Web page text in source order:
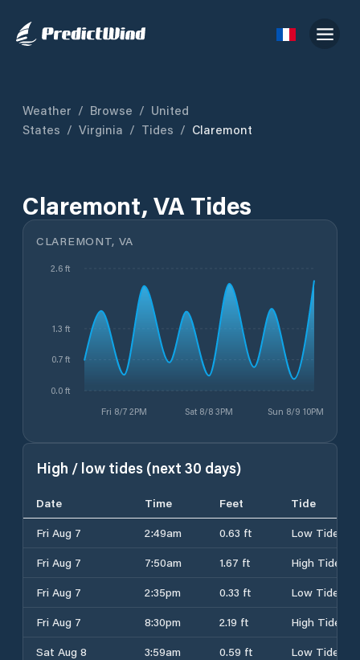
Weather / Browse / United
States / Virginia / Tides / Claremont
Claremont, VA Tides
CLAREMONT, VA
Fri 8/7 2PM Sat 8/8 3PM Sun 8/9 10PM
0.0 ft
0.7 ft
1.3 ft
2.6 ft
High / low tides (next 30 days)
Date Time Feet
Tide
Fri Aug 7
2:49am 0.63 ft
Low Tide
Fri Aug 7
7:50am 1.67 ft
High Tide
Fri Aug 7
2:35pm 0.33 ft
Low Tide
Fri Aug 7
8:30pm 2.19 ft
High Tide
Sat Aug 8
3:59am 0.59 ft
Low Tide